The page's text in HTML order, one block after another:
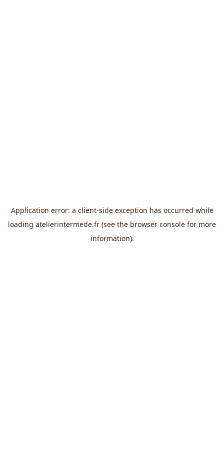
Application error: a client-side exception has occurred while
loading atelierintermede.fr (see the browser console for more
information).